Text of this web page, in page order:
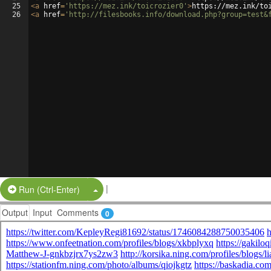
25
26
<a href= 'https://mez.ink/toicrozier0' >https://mez.ink/
<a href= 'http://filesbooks.info/
Run (Ctrl-Enter) Split Button!
|
Output Input Comments 0